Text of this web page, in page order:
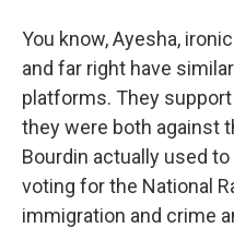
You know, Ayesha,
and far right have
platforms. They
they were both against
Bourdin actually used
voting for the National
immigration and crime